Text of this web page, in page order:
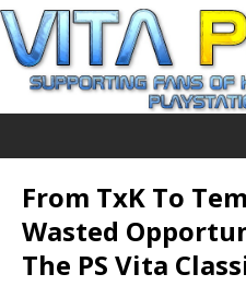
From TxK To
Wasted
The PS Vita